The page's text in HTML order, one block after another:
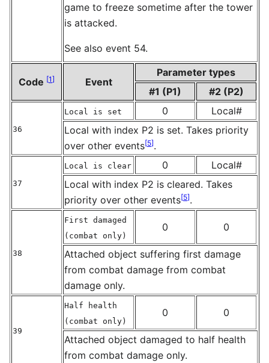
game to freeze sometime after the tower
is attacked.
See also event 54.
Code [1] Event
Parameter types
#1 (P1)
#2 (P2)
36
Local is set 0
Local#
Local with index P2 is set. Takes priority
over other events[5].
37
Local is clear 0
Local#
Local with index P2 is cleared. Takes
priority over other events[5].
38
First damaged
(combat only)
0 0
Attached object suffering first damage
from combat damage from combat
damage only.
39
Half health
(combat only)
0 0
Attached object damaged to half health
from combat damage only.